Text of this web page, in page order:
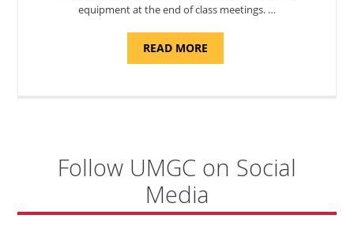
equipment at the end of class meetings. …
READ MOREABOUT
SUPPORT
Follow UMGC on Social
Media